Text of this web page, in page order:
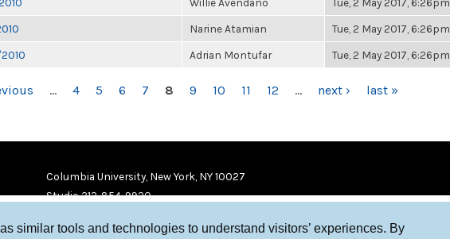
similar tools and technologies to understand visitors’ experiences. By
Narine Atamian Tue, 2 May 2017, 6:26pm
Adrian Montufar Tue, 2 May 2017, 6:26pm
… 4 5 6 7 8 9 10 11 12 … next › last »
Columbia University, New York, NY 10027
Studio 212-854-9920